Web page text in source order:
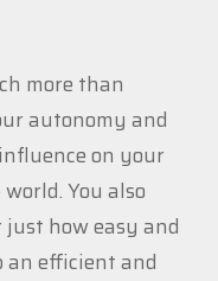
more than
autonomy and
on your
You also
how easy and
an efficient and